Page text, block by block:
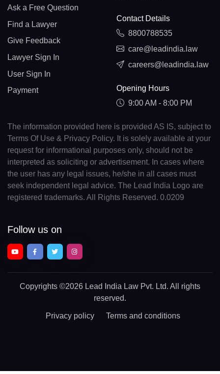
Ask a Free Question
Find a Lawyer
Give Feedback
Lawyer Sign In
User Sign In
Payment
Contact Details
8800788535
care@leadindia.law
careers@leadindia.law
Opening Hours
9:00 AM - 8:00 PM
The information provided here is provided AS IS, subject to
Terms Of Use & Privacy Policy. It is solely available at your
request for informational purposes only, should not be
interpreted as soliciting or advertisement. In cases where
the user has any legal issues, he/she in all cases must
seek independent legal advice. The Lead India Logo are
registered trademarks. All Rights Reserved. 0.0209
Follow us on
Copyrights ©2026 Lead India Law Pvt. Ltd. All rights
reserved.
Privacy policy Terms and conditions